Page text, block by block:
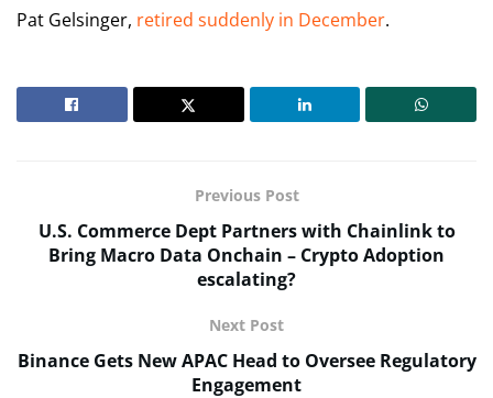
Pat Gelsinger, retired suddenly in December.
Previous Post
U.S. Commerce Dept Partners with Chainlink to
Bring Macro Data Onchain – Crypto Adoption
escalating?
Next Post
Binance Gets New APAC Head to Oversee Regulatory
Engagement